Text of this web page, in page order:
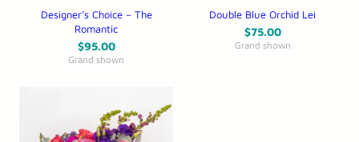
Designer’s Choice – The
Romantic
$95.00
Grand shown
Double Blue Orchid Lei
$75.00
Grand shown